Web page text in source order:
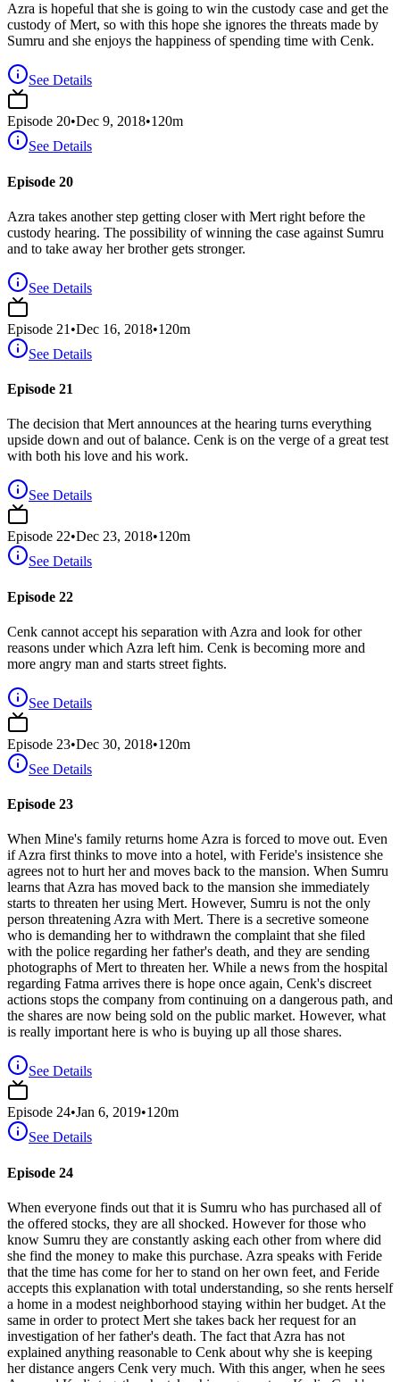
Azra is hopeful that she is going to win the custody case and get the
custody of Mert, so with this hope she ignores the threats made by
Sumru and she enjoys the happiness of spending time with Cenk.
See Details
Episode 20•Dec 9, 2018•120m
See Details
Episode 20
Azra takes another step getting closer with Mert right before the
custody hearing. The possibility of winning the case against Sumru
and to take away her brother gets stronger.
See Details
Episode 21 •Dec 16, 2018•120m
See Details
Episode 21
The decision that Mert announces at the hearing turns everything
upside down and out of balance. Cenk is on the verge of a great test
with both his love and his work.
See Details
Episode 22•Dec 23, 2018•120m
See Details
Episode 22
Cenk cannot accept his separation with Azra and look for other
reasons under which Azra left him. Cenk is becoming more and
more angry man and starts street fights.
See Details
Episode 23•Dec 30, 2018•120m
See Details
Episode 23
When Mine's family returns home Azra is forced to move out. Even
if Azra first thinks to move into a hotel, with Feride's insistence she
agrees not to hurt her and moves back to the mansion. When Sumru
learns that Azra has moved back to the mansion she immediately
starts to threaten her using Mert. However, Sumru is not the only
person threatening Azra with Mert. There is a secretive someone
who is demanding her to withdrawn the complaint that she filed
with the police regarding her father's death, and they are sending
photographs of Mert to threaten her. While a news from the hospital
regarding Fatma arrives there is hope once again, Cenk's discreet
actions stops the company from continuing on a dangerous path, and
the shares are now being sold on the public market. However, what
is really important here is who is buying up all those shares.
See Details
Episode 24•Jan 6, 2019•120m
See Details
Episode 24
When everyone finds out that it is Sumru who has purchased all of
the offered stocks, they are all shocked. However for those who
know Sumru they are constantly asking each other from where did
she find the money to make this purchase. Azra speaks with Feride
that the time has come for her to stand on her own feet, and Feride
accepts this explanation with total understanding, so she rents herself
a home in a modest neighborhood staying within her budget. At the
same in order to protect Mert she takes back her request for an
investigation of her father's death. The fact that Azra has not
explained anything reasonable to Cenk about why she is keeping
her distance angers Cenk very much. With this anger, when he sees